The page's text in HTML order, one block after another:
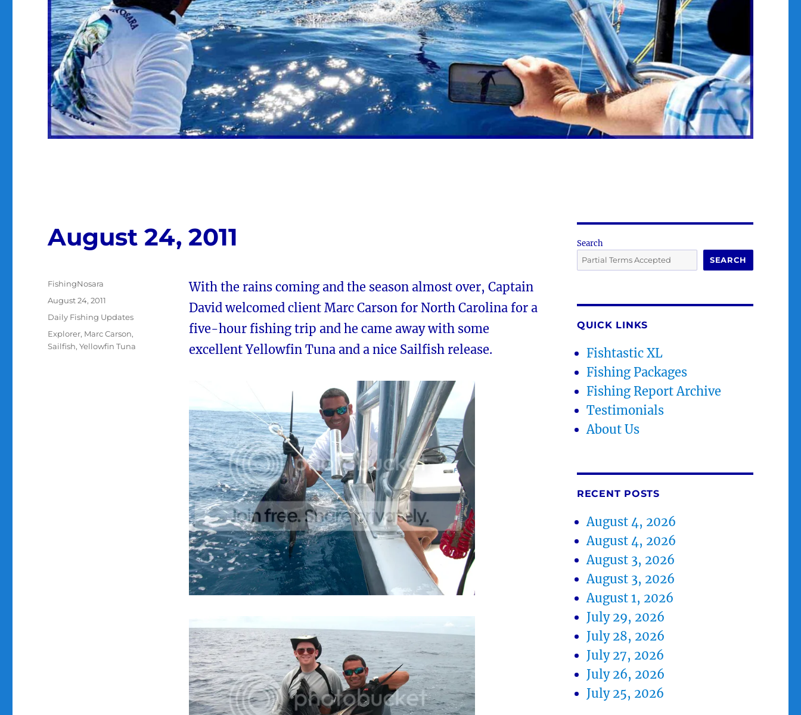
August 24, 2011
With the rains coming and the season almost over, Captain
David welcomed client Marc Carson for North Carolina for a
five-hour fishing trip and he came away with some
excellent Yellowfin Tuna and a nice Sailfish release.
Author
FishingNosara
Posted
August 24, 2011
Categories
Daily Fishing Updates
Tags
Explorer, Marc Carson,
Sailfish,Yellowfin Tuna
Search
SEARCH
QUICK LINKS
Fishtastic XL
Fishing Packages
Fishing Report Archive
Testimonials
About Us
RECENT POSTS
August 4, 2026
August 4, 2026
August 3, 2026
August 3, 2026
August 1, 2026
July 29, 2026
July 28, 2026
July 27, 2026
July 26, 2026
July 25, 2026